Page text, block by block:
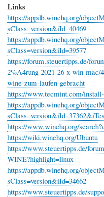
Links
https://appdb.winehq.org/
sClass=version&iId=40469
https://appdb.winehq.org/
sClass=version&iId=39577
https://forum.steuertipps.de/
2%A4rung-2021-26-x-win-mac/
wine-zum-laufen-gebracht
https://www.tecmint.com/
https://appdb.winehq.org/
https://www.winehq.org/
https://wiki.winehq.org/Ubuntu
https://www.steuertipps.de/
WINE?highlight=linux
https://appdb.winehq.org/
sClass=version&iId=34662
https://www.steuertipps.de/